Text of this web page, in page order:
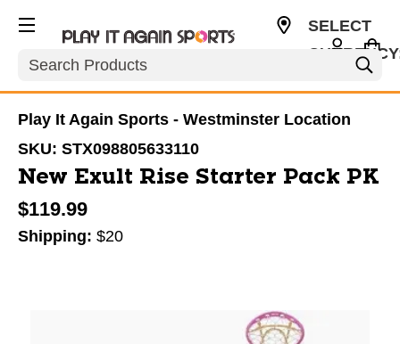
Search
SELECT
Play It Again Sports - Westminster Location
SKU: STX098805633110
New Exult Rise Starter Pack PK
$119.99
Shipping: $20